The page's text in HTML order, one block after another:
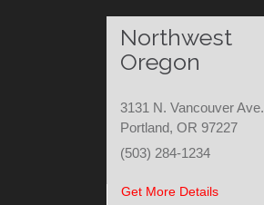
Northwest
Oregon
3131 N. Vancouver Ave.
Portland, OR 97227
(503) 284-1234
Get More Details